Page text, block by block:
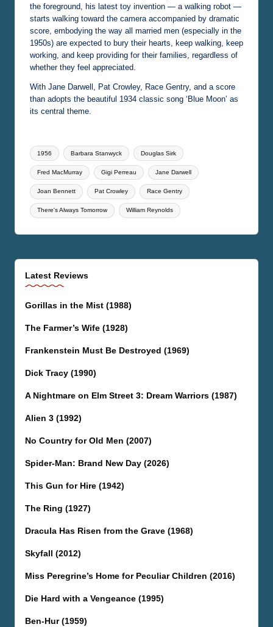
the foreground, his latest toy invention — a walking robot —
starts walking toward the camera accompanied by dramatic
score, embodying the way all married men (especially in the
1950s) are expected to bury their hearts, keep walking, keep
working, and keep providing for their families, regardless of
whether they feel appreciated.
With Jane Darwell, Pat Crowley, Race Gentry, and a score
than adopts the beautiful 1934 classic song ‘Blue Moon’ as
its central theme.
Tags:
1956 Barbara Stanwyck Douglas Sirk
Fred MacMurray Gigi Perreau Jane Darwell
Joan Bennett Pat Crowley Race Gentry
There's Always Tomorrow William Reynolds
Latest Reviews
Gorillas in the Mist (1988)
The Farmer’s Wife (1928)
Frankenstein Must Be Destroyed (1969)
Dick Tracy (1990)
A Nightmare on Elm Street 3: Dream Warriors (1987)
Alien 3 (1992)
No Country for Old Men (2007)
Spider-Man: Brand New Day (2026)
This Gun for Hire (1942)
The Ring (1927)
Dracula Has Risen from the Grave (1968)
Skyfall (2012)
Miss Peregrine’s Home for Peculiar Children (2016)
Die Hard with a Vengeance (1995)
Ben-Hur (1959)